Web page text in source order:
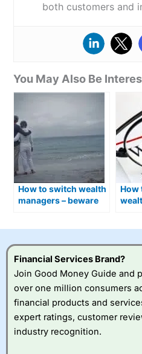
both customers and
You May Also Be
How to switch wealth
managers – beware
How
Financial Services Brand?
Join Good Money Guide and
over one million consumers
financial products and
expert ratings, customer
industry recognition.